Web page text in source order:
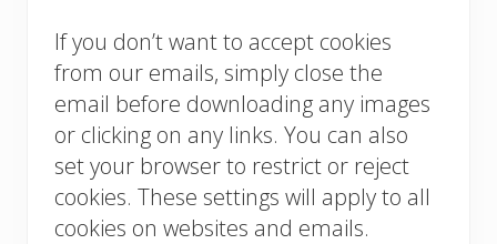
If you don’t want to accept cookies
from our emails, simply close the
email before downloading any images
or clicking on any links. You can also
set your browser to restrict or reject
cookies. These settings will apply to all
cookies on websites and emails.